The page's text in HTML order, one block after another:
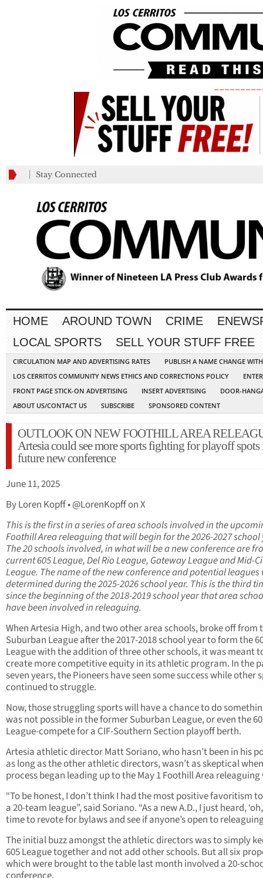
Stay Connected
HOME AROUND TOWN CRIME
LOCAL SPORTS
SELL YOUR STUFF FREE
CIRCULATION MAP AND ADVERTISING RATES
PUBLISH A NAME CHANGE
LOS CERRITOS COMMUNITY NEWS ETHICS AND CORRECTIONS POLICY
FRONT PAGE STICK-ON ADVERTISING
INSERT ADVERTISING
DOOR-
ABOUT US/CONTACT US
SUBSCRIBE SPONSORED CONTENT
OUTLOOK ON NEW FOOTHILL AREA
Artesia could see more sports fighting for playoff spots
future new conference
June 11, 2025
By Loren Kopff • @LorenKopff on X
This is the first in a series of area schools involved in the
Foothill Area releaguing that will begin for the 2026-2027 school
The 20 schools involved, in what will be a new conference are
current 605 League, Del Rio League, Gateway League and Mid-
League. The name of the new conference and potential leagues
determined during the 2025-2026 school year. This is the third
since the beginning of the 2018-2019 school year that area
have been involved in releaguing.
When Artesia High, and two other area schools, broke off from
Suburban League after the 2017-2018 school year to form the
League with the addition of three other schools, it was meant
create more competitive equity in its athletic program. In the
seven years, the Pioneers have seen some success while other
continued to struggle.
Now, those struggling sports will have a chance to do
was not possible in the former Suburban League, or even the
League-compete for a CIF-Southern Section playoff berth.
Artesia athletic director Matt Soriano, who hasn’t been in his
as long as the other athletic directors, wasn’t as skeptical
process began leading up to the May 1 Foothill Area
“To be honest, I don’t think I had the most positive favoritism
a 20-team league”, said Soriano. “As a new A.D., I just heard,
time to revote for bylaws and see if anyone’s open to
The initial buzz amongst the athletic directors was to simply
605 League together and not add other schools. But all six
which were brought to the table last month involved a 20-